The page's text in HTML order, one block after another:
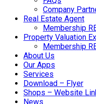
Company
Real Estate Agent
Membership
Property Valuation
Membership
About Us
Our Apps
Services
Download – Flyer
Shops – Website
News